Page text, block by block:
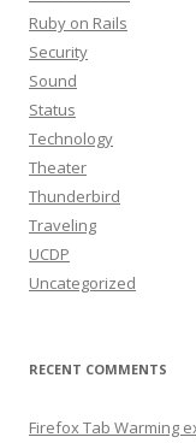
Ruby on Rails
Security
Sound
Status
Technology
Theater
Thunderbird
Traveling
UCDP
Uncategorized
RECENT COMMENTS
Firefox Tab Warming